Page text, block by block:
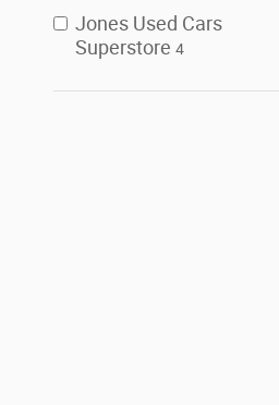
Jones Used Cars
Superstore 4